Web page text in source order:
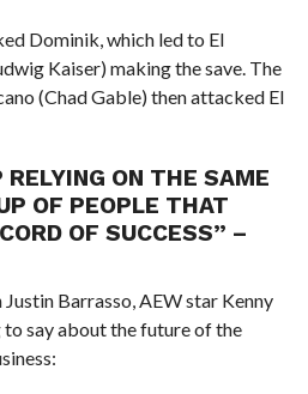
Dominik, which led to El
Kaiser) making the save. The
(Chad Gable) then attacked El
RELYING ON THE SAME
OF PEOPLE THAT
OF SUCCESS” –
Barrasso, AEW star Kenny
say about the future of the